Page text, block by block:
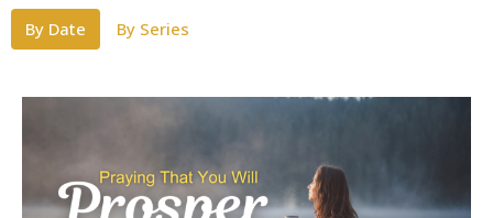
By Date By Series